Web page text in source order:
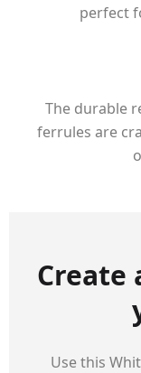
perfect
The durable
ferrules are
Create
Use this